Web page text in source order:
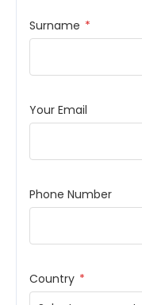
Surname *
Your Email
Phone Number
Country *